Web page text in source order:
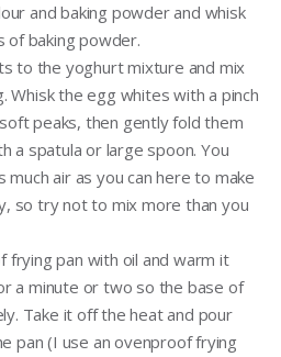
and baking powder and whisk
of baking powder.
to the yoghurt mixture and mix
Whisk the egg whites with a pinch
peaks, then gently fold them
a spatula or large spoon. You
air as you can here to make
so try not to mix more than you
frying pan with oil and warm it
a minute or two so the base of
Take it off the heat and pour
pan (I use an ovenproof frying